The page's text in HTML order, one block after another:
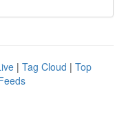
| Tag Cloud | Top